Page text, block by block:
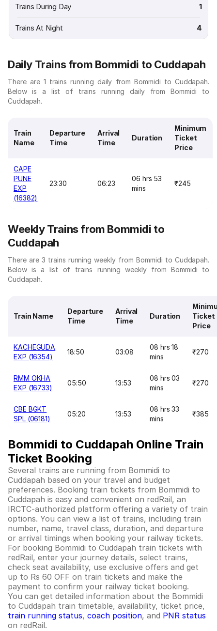
Trains During Day 1
Trains At Night 4
Daily Trains from Bommidi to Cuddapah
There are 1 trains running daily from Bommidi to Cuddapah.
Below is a list of trains running daily from Bommidi to
Cuddapah.
Train
Name
Departure
Time
Arrival
Time
Duration
Minimum
Ticket
Price
CAPE
PUNE
EXP
(16382)
23:30 06:23
06 hrs 53
mins
₹245
Weekly Trains from Bommidi to
Cuddapah
There are 3 trains running weekly from Bommidi to Cuddapah.
Below is a list of trains running weekly from Bommidi to
Cuddapah.
Train Name
Departure
Time
Arrival
Time
Duration
Ticket
Price
KACHEGUDA
EXP (16354)
18:50 03:08
08 hrs 18
mins
₹270
RMM OKHA
EXP (16733)
05:50 13:53
08 hrs 03
mins
₹270
CBE BGKT
SPL (06181)
05:20 13:53
08 hrs 33
mins
₹385
Bommidi to Cuddapah Online Train
Ticket Booking
Several trains are running from Bommidi to
Cuddapah based on your travel and budget
preferences. Booking train tickets from Bommidi to
Cuddapah is easy and convenient on redRail, an
IRCTC-authorized platform offering a variety of train
options. You can view a list of trains, including train
number, name, travel class, duration, and departure
or arrival timings when booking your railway tickets.
For booking Bommidi to Cuddapah train tickets with
redRail, enter your journey details, select trains,
check seat availability, use exclusive offers and get
up to Rs 60 OFF on train tickets and make the
payment to confirm your railway ticket booking.
You can get detailed information about the Bommidi
to Cuddapah train timetable, availability, ticket price,
train running status, coach position, and PNR status
on redRail.